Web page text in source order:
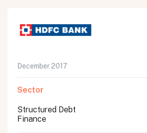
December 2017
Sector
Structured Debt
Finance